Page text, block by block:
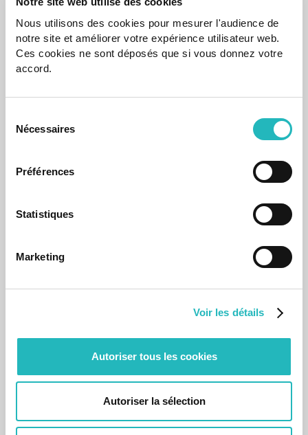
Nous utilisons des cookies pour mesurer l'audience de
notre site et améliorer votre expérience utilisateur web.
Ces cookies ne sont déposés que si vous donnez votre
accord.
Nécessaires
Préférences
Statistiques
Marketing
Voir les détails
Autoriser tous les cookies
Autoriser la sélection
Case Study
CARRIS | Transportation & Logistics
driven route optimisation.